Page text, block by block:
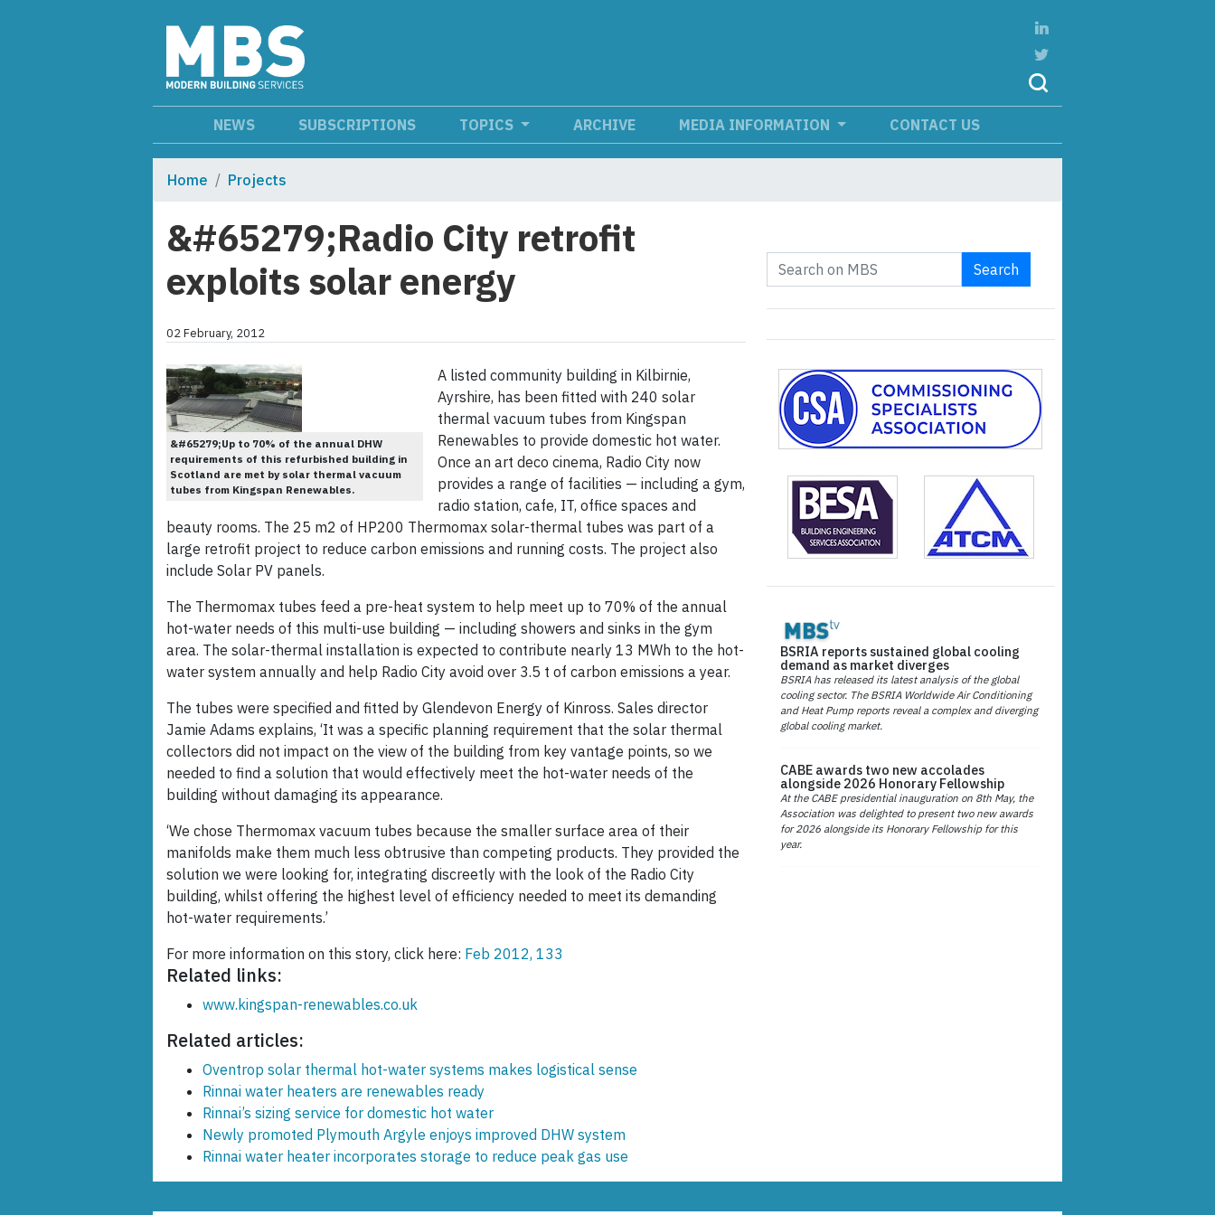
NEWS SUBSCRIPTIONS TOPICS ARCHIVE MEDIA INFORMATION CONTACT US
Home Projects
&#65279;Radio City retrofit
exploits solar energy
02 February, 2012
&#65279;Up to 70% of the annual DHW
requirements of this refurbished building in
Scotland are met by solar thermal vacuum
tubes from Kingspan Renewables.
A listed community building in Kilbirnie,
Ayrshire, has been fitted with 240 solar
thermal vacuum tubes from Kingspan
Renewables to provide domestic hot water.
Once an art deco cinema, Radio City now
provides a range of facilities — including a gym,
radio station, cafe, IT, office spaces and
beauty rooms. The 25 m2 of HP200 Thermomax solar-thermal tubes was part of a
large retrofit project to reduce carbon emissions and running costs. The project also
include Solar PV panels.
The Thermomax tubes feed a pre-heat system to help meet up to 70% of the annual
hot-water needs of this multi-use building — including showers and sinks in the gym
area. The solar-thermal installation is expected to contribute nearly 13 MWh to the hot-
water system annually and help Radio City avoid over 3.5 t of carbon emissions a year.
The tubes were specified and fitted by Glendevon Energy of Kinross. Sales director
Jamie Adams explains, ‘It was a specific planning requirement that the solar thermal
collectors did not impact on the view of the building from key vantage points, so we
needed to find a solution that would effectively meet the hot-water needs of the
building without damaging its appearance.
‘We chose Thermomax vacuum tubes because the smaller surface area of their
manifolds make them much less obtrusive than competing products. They provided the
solution we were looking for, integrating discreetly with the look of the Radio City
building, whilst offering the highest level of efficiency needed to meet its demanding
hot-water requirements.’
For more information on this story, click here: Feb 2012, 133
Related links:
www.kingspan-renewables.co.uk
Related articles:
Oventrop solar thermal hot-water systems makes logistical sense
Rinnai water heaters are renewables ready
Rinnai’s sizing service for domestic hot water
Newly promoted Plymouth Argyle enjoys improved DHW system
Rinnai water heater incorporates storage to reduce peak gas use
Search
BSRIA reports sustained global cooling
demand as market diverges
BSRIA has released its latest analysis of the global
cooling sector. The BSRIA Worldwide Air Conditioning
and Heat Pump reports reveal a complex and diverging
global cooling market.
CABE awards two new accolades
alongside 2026 Honorary Fellowship
At the CABE presidential inauguration on 8th May, the
Association was delighted to present two new awards
for 2026 alongside its Honorary Fellowship for this
year.